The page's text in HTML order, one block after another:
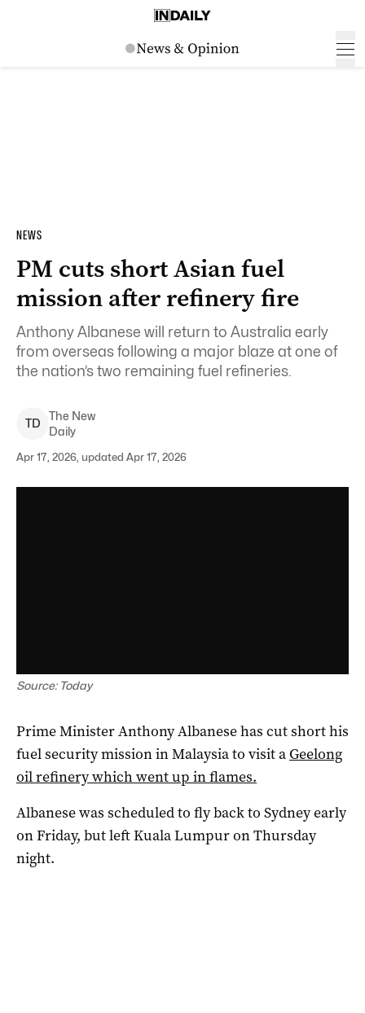
NEWS
PM cuts short Asian fuel
mission after refinery fire
Anthony Albanese will return to Australia early
from overseas following a major blaze at one of
the nation’s two remaining fuel refineries.
TD
The New
Daily
Apr 17, 2026, updated Apr 17, 2026
Source: Today
Prime Minister Anthony Albanese has cut short his
fuel security mission in Malaysia to visit a Geelong
oil refinery which went up in flames.
Albanese was scheduled to fly back to Sydney early
on Friday, but left Kuala Lumpur on Thursday
night.